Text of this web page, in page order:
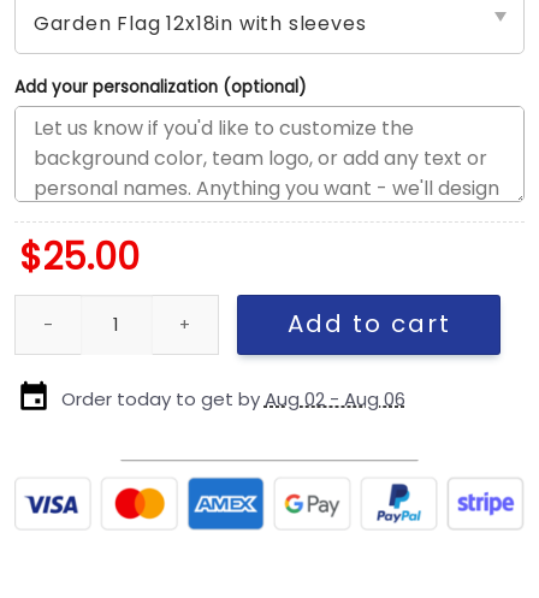
Add your personalization (optional)
$25.00
Ottawa Senators x Mickey Hockey Flag, Ottawa Senators Flag,
Add to cart
Order today to get byAug 02 - Aug 06